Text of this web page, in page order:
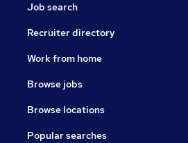
Job search
Recruiter directory
Work from home
Browse jobs
Browse locations
Popular searches